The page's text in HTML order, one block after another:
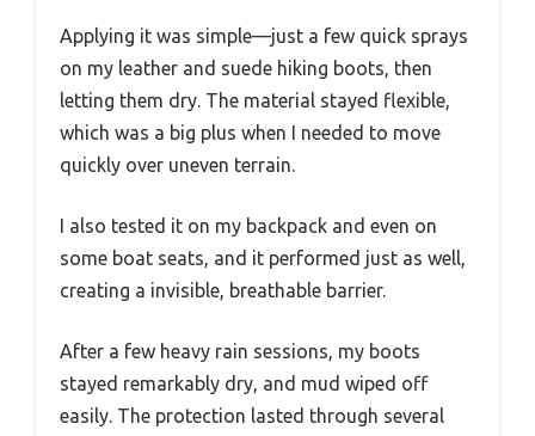
Applying it was simple—just a few quick sprays
on my leather and suede hiking boots, then
letting them dry. The material stayed flexible,
which was a big plus when I needed to move
quickly over uneven terrain.
I also tested it on my backpack and even on
some boat seats, and it performed just as well,
creating a invisible, breathable barrier.
After a few heavy rain sessions, my boots
stayed remarkably dry, and mud wiped off
easily. The protection lasted through several